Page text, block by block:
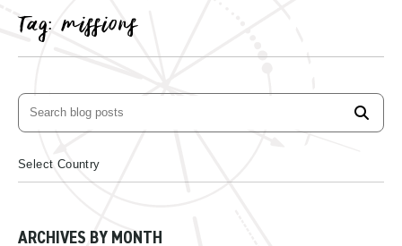
Tag: missions
ARCHIVES BY MONTH